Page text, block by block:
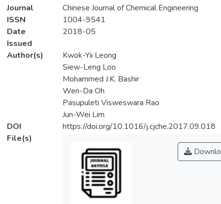
Journal
Chinese Journal of Chemical Engineering
ISSN
1004-9541
Date
Issued
2018-05
Author(s)
Kwok-Yii Leong
Siew-Leng Loo
Mohammed J.K. Bashir
Wen-Da Oh
Pasupuleti Visweswara Rao
Jun-Wei Lim
DOI
https://doi.org/10.1016/j.cjche.2017.09.018
File(s)